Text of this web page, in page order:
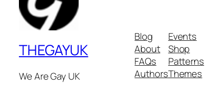
THEGAYUK
We Are Gay UK
Blog
About
FAQs
Authors
Events
Shop
Patterns
Themes